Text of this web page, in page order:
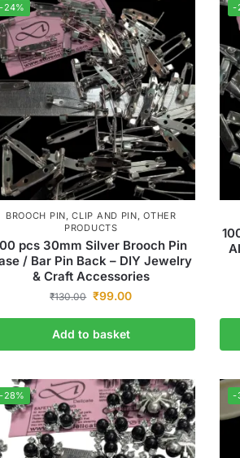
-24%
BROOCH PIN,CLIP AND PIN,OTHER
PRODUCTS
pcs 30mm Silver Brooch Pin
/ Bar Pin Back – DIY Jewelry
& Craft Accessories
₹130.00 ₹99.00
Add to basket
-
-28% -